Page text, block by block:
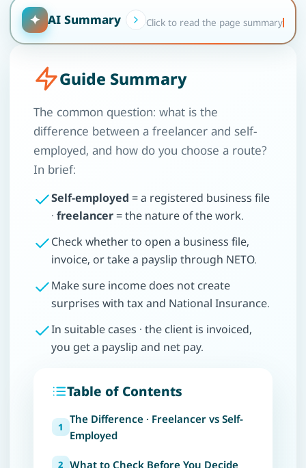
✦ AI Summary Click to read the page summary
Guide Summary
The common question: what is the
difference between a freelancer and self-
employed, and how do you choose a route?
In brief:
Self-employed = a registered business file
· freelancer= the nature of the work.
Check whether to open a business file,
invoice, or take a payslip through NETO.
Make sure income does not create
surprises with tax and National Insurance.
In suitable cases · the client is invoiced,
you get a payslip and net pay.
Table of Contents
The Difference · Freelancer vs Self-
Employed
What to Check Before You Decide